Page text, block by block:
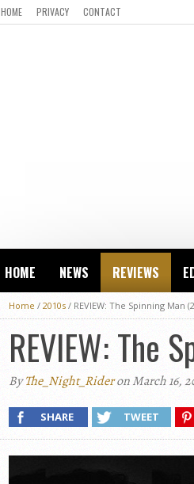
HOME PRIVACY CONTACT
HOME NEWS REVIEWS
Home / 2010s / REVIEW: The Spinning Man
REVIEW: The
ByThe_Night_Rideron March 16,
SHARE TWEET